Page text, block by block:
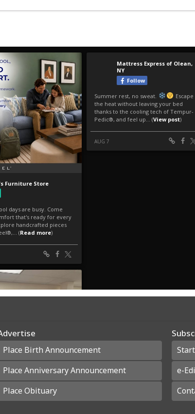
Place Birth Announcement
Place Anniversary Announcement
Place Obituary
e-